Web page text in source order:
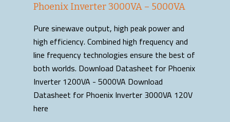
Phoenix Inverter 3000VA – 5000VA
Pure sinewave output, high peak power and
high efficiency. Combined high frequency and
line frequency technologies ensure the best of
both worlds. Download Datasheet for Phoenix
Inverter 1200VA - 5000VA Download
Datasheet for Phoenix Inverter 3000VA 120V
here